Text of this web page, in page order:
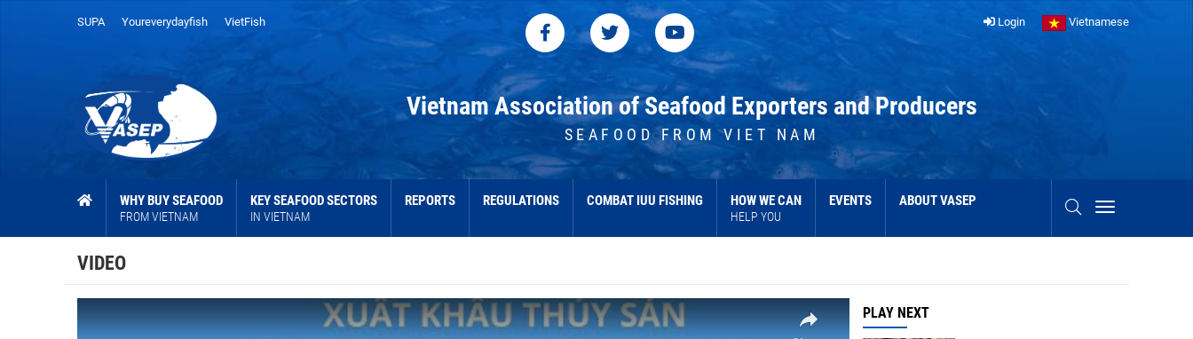
SUPA Youreverydayfish VietFish Login Vietnamese
Vietnam Association of Seafood Exporters and Producers
SEAFOOD FROM VIET NAM
WHY BUY SEAFOOD
FROM VIETNAM
KEY SEAFOOD SECTORS
IN VIETNAM
REPORTS REGULATIONS COMBAT IUU FISHING HOW WE CAN
HELP YOU
EVENTS ABOUT VASEP
VIDEO
PLAY NEXT